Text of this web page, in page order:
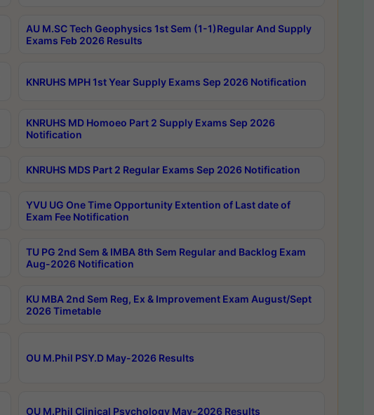
AU M.SC Tech Geophysics 1st Sem (1-1)Regular And Supply
Exams Feb 2026 Results
KNRUHS MPH 1st Year Supply Exams Sep 2026 Notification
KNRUHS MD Homoeo Part 2 Supply Exams Sep 2026
Notification
KNRUHS MDS Part 2 Regular Exams Sep 2026 Notification
YVU UG One Time Opportunity Extention of Last date of
Exam Fee Notification
TU PG 2nd Sem & IMBA 8th Sem Regular and Backlog Exam
Aug-2026 Notification
KU MBA 2nd Sem Reg, Ex & Improvement Exam August/Sept
2026 Timetable
OU M.Phil PSY.D May-2026 Results
OU M.Phil Clinical Psychology May-2026 Results